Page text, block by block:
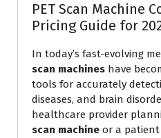
PET Scan Machine
Pricing Guide for
In today’s fast-evolving
scan machines have
tools for accurately
diseases, and brain
healthcare provider
scan machine or a